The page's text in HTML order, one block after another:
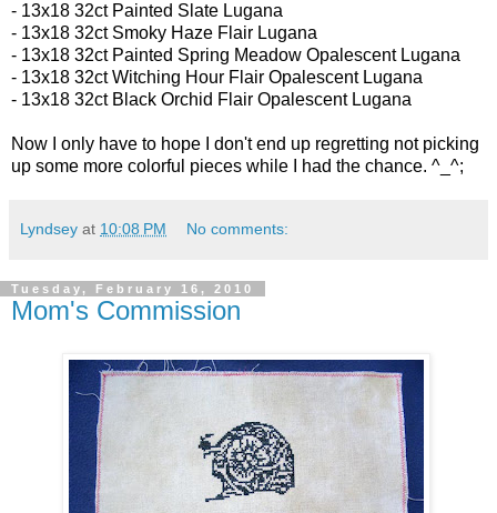
- 13x18 32ct Painted Slate Lugana
- 13x18 32ct Smoky Haze Flair Lugana
- 13x18 32ct Painted Spring Meadow Opalescent Lugana
- 13x18 32ctWitching Hour Flair Opalescent Lugana
- 13x18 32ct Black Orchid Flair Opalescent Lugana
Now I only have to hope I don't end up regretting not picking
up some more colorful pieces while I had the chance. ^_^;
Lyndsey at 10:08 PM No comments:
Tuesday, February 16, 2010
Mom's Commission